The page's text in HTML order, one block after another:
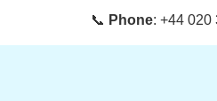
📞 Phone: +44 020